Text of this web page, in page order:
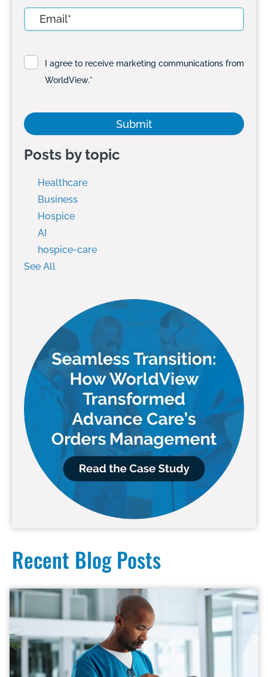
I agree to receive marketing communications from
WorldView.*
Posts by topic
Healthcare
Business
Hospice
AI
hospice-care
See All
Recent Blog Posts